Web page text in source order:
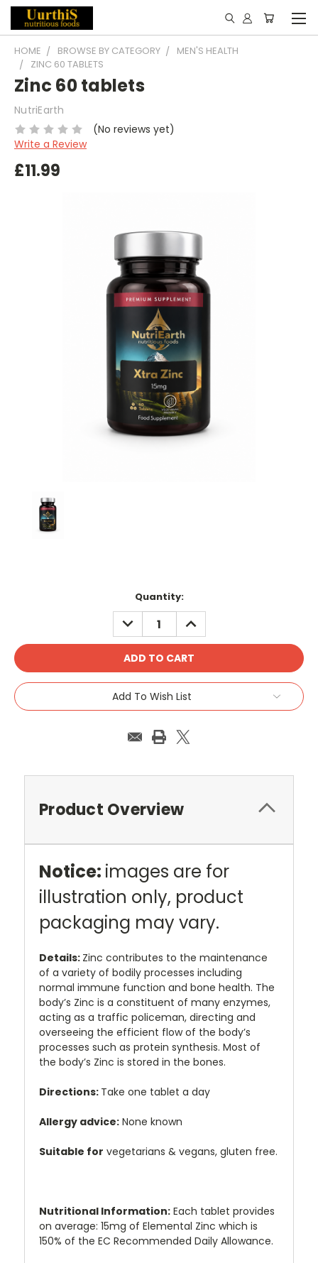
HOME BROWSE BY CATEGORY
MEN'S HEALTH
ZINC 60 TABLETS
Zinc 60 tablets
NutriEarth
(No reviews yet)
Write a Review
£11.99
Quantity:
DECREASE
QUANTITY:
INCREASE
QUANTITY:
Add To Wish List
Product Overview
Notice: images are for
illustration only, product
packaging may vary.
Details: Zinc contributes to the maintenance
of a variety of bodily processes including
normal immune function and bone health. The
body’s Zinc is a constituent of many enzymes,
acting as a traffic policeman, directing and
overseeing the efficient flow of the body’s
processes such as protein synthesis. Most of
the body’s Zinc is stored in the bones.
Directions: Take one tablet a day
Allergy advice: None known
Suitable for vegetarians & vegans, gluten free.
Nutritional Information: Each tablet provides
on average: 15mg of Elemental Zinc which is
150% of the EC Recommended Daily Allowance.